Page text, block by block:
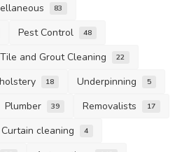
83
Pest Control 48
Tile and Grout Cleaning 22
18 Underpinning 5
Plumber 39 Removalists 17
Curtain cleaning 4